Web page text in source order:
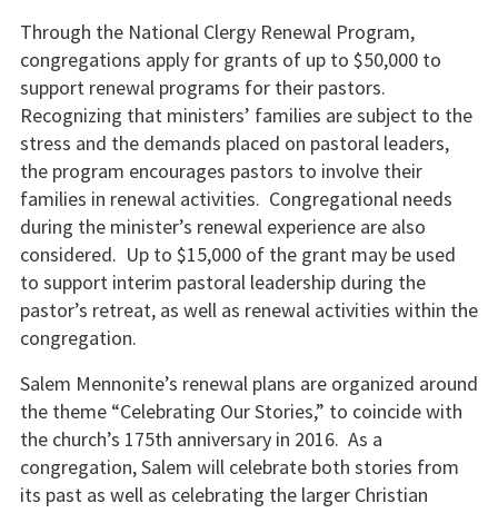
Through the National Clergy Renewal Program,
congregations apply for grants of up to $50,000 to
support renewal programs for their pastors.
Recognizing that ministers’ families are subject to the
stress and the demands placed on pastoral leaders,
the program encourages pastors to involve their
families in renewal activities. Congregational needs
during the minister’s renewal experience are also
considered. Up to $15,000 of the grant may be used
to support interim pastoral leadership during the
pastor’s retreat, as well as renewal activities within the
congregation.
Salem Mennonite’s renewal plans are organized around
the theme “Celebrating Our Stories,” to coincide with
the church’s 175th anniversary in 2016. As a
congregation, Salem will celebrate both stories from
its past as well as celebrating the larger Christian